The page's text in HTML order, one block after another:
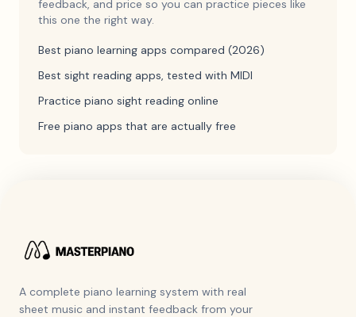
feedback, and price so you can practice pieces like
this one the right way.
Best piano learning apps compared (2026)
Best sight reading apps, tested with MIDI
Practice piano sight reading online
Free piano apps that are actually free
A complete piano learning system with real
sheet music and instant feedback from your